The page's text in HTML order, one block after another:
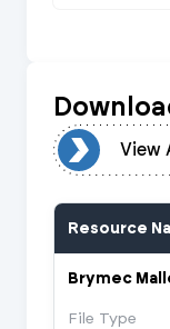
View
Resource
Brymec
File Type